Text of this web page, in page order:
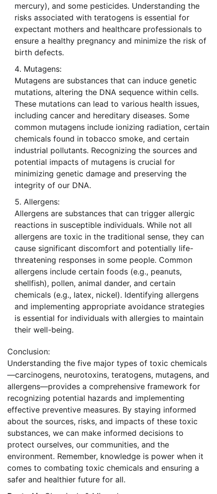
mercury), and some pesticides. Understanding the
risks associated with teratogens is essential for
expectant mothers and healthcare professionals to
ensure a healthy pregnancy and minimize the risk of
birth defects.
Mutagens:
Mutagens are substances that can induce genetic
mutations, altering the DNA sequence within cells.
These mutations can lead to various health issues,
including cancer and hereditary diseases. Some
common mutagens include ionizing radiation, certain
chemicals found in tobacco smoke, and certain
industrial pollutants. Recognizing the sources and
potential impacts of mutagens is crucial for
minimizing genetic damage and preserving the
integrity of our DNA.
Allergens:
Allergens are substances that can trigger allergic
reactions in susceptible individuals. While not all
allergens are toxic in the traditional sense, they can
cause significant discomfort and potentially life-
threatening responses in some people. Common
allergens include certain foods (e.g., peanuts,
shellfish), pollen, animal dander, and certain
chemicals (e.g., latex, nickel). Identifying allergens
and implementing appropriate avoidance strategies
is essential for individuals with allergies to maintain
their well-being.
Conclusion:
Understanding the five major types of toxic chemicals
—carcinogens, neurotoxins, teratogens, mutagens, and
allergens—provides a comprehensive framework for
recognizing potential hazards and implementing
effective preventive measures. By staying informed
about the sources, risks, and impacts of these toxic
substances, we can make informed decisions to
protect ourselves, our communities, and the
environment. Remember, knowledge is power when it
comes to combating toxic chemicals and ensuring a
safer and healthier future for all.